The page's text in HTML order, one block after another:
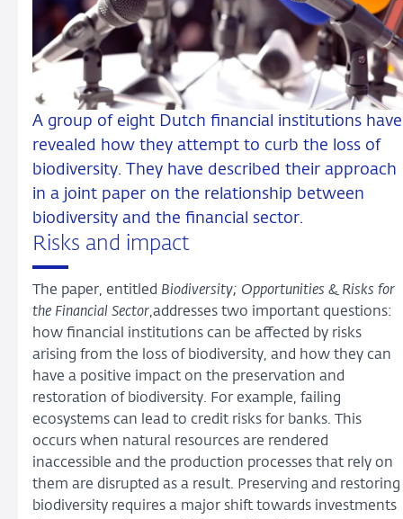
A group of eight Dutch financial institutions have
revealed how they attempt to curb the loss of
biodiversity. They have described their approach
in a joint paper on the relationship between
biodiversity and the financial sector.
Risks and impact
The paper, entitled Biodiversity; Opportunities & Risks for
the Financial Sector,addresses two important questions:
how financial institutions can be affected by risks
arising from the loss of biodiversity, and how they can
have a positive impact on the preservation and
restoration of biodiversity. For example, failing
ecosystems can lead to credit risks for banks. This
occurs when natural resources are rendered
inaccessible and the production processes that rely on
them are disrupted as a result. Preserving and restoring
biodiversity requires a major shift towards investments